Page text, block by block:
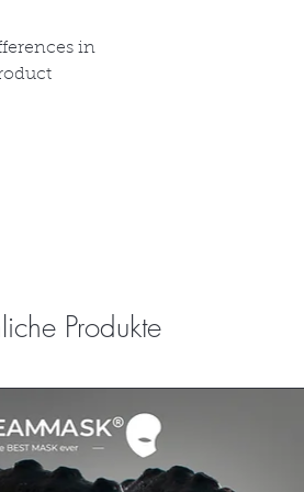
in
Produkte